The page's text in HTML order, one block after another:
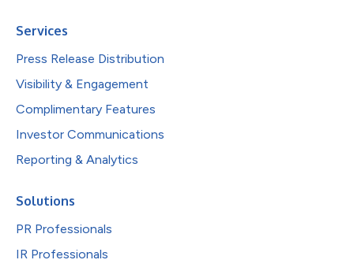
Services
Press Release Distribution
Visibility & Engagement
Complimentary Features
Investor Communications
Reporting & Analytics
Solutions
PR Professionals
IR Professionals